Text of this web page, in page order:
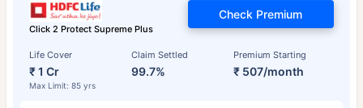
Click 2 Protect Supreme Plus
Life Cover
₹ 1 Cr
Max Limit: 85 yrs
Claim Settled
99.7%
Premium Starting
₹ 507/month
Check Premium